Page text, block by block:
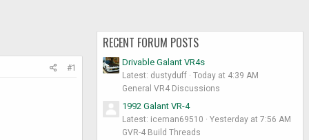
#1
RECENT FORUM POSTS
Drivable Galant VR4s
Latest: dustyduff
Today at 4:39 AM
General VR4 Discussions
1992 Galant VR-4
Latest: iceman69510
Yesterday at 7:56 AM
GVR-4 Build Threads